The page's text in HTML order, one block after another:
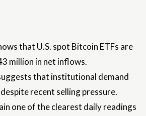
that U.S. spot Bitcoin ETFs are
million in net inflows.
that institutional demand
recent selling pressure.
one of the clearest daily readings